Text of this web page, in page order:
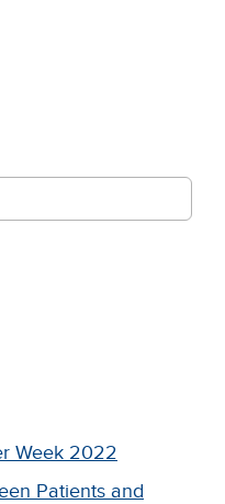
Week 2022
Patients and